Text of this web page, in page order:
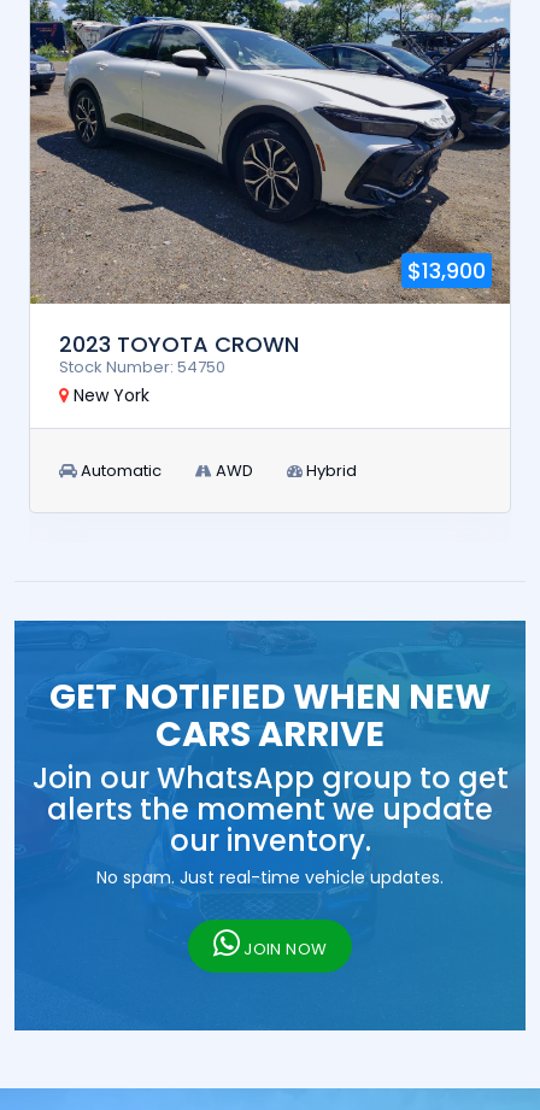
$13,900
2023 TOYOTA CROWN
Stock Number: 54750
New York
Automatic AWD Hybrid
GET NOTIFIED WHEN NEW
CARS ARRIVE
Join our WhatsApp group to get
alerts the moment we update
our inventory.
No spam. Just real-time vehicle updates.
JOIN NOW